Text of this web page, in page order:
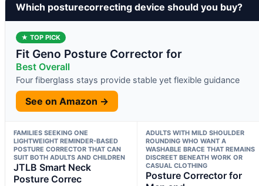
Which posturecorrecting device should you buy?
★ TOP PICK
Fit Geno Posture Corrector for
Best Overall
Four fiberglass stays provide stable yet flexible guidance
See on Amazon →
FAMILIES SEEKING ONE
LIGHTWEIGHT REMINDER-BASED
POSTURE CORRECTOR THAT CAN
SUIT BOTH ADULTS AND CHILDREN
JTLB Smart Neck
Posture Correc
ADULTS WITH MILD SHOULDER
ROUNDING WHO WANT A
WASHABLE BRACE THAT REMAINS
DISCREET BENEATH WORK OR
CASUAL CLOTHING
Posture Corrector for